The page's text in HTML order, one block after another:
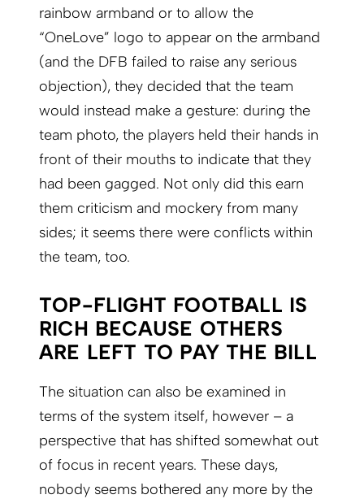
rainbow armband or to allow the
“OneLove” logo to appear on the armband
(and the DFB failed to raise any serious
objection), they decided that the team
would instead make a gesture: during the
team photo, the players held their hands in
front of their mouths to indicate that they
had been gagged. Not only did this earn
them criticism and mockery from many
sides; it seems there were conflicts within
the team, too.
TOP-FLIGHT FOOTBALL IS
RICH BECAUSE OTHERS
ARE LEFT TO PAY THE BILL
The situation can also be examined in
terms of the system itself, however – a
perspective that has shifted somewhat out
of focus in recent years. These days,
nobody seems bothered any more by the